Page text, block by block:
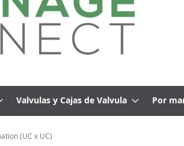
Valvulas y Cajas de Valvula Por
(UC x UC)